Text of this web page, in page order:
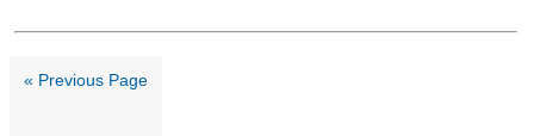
« Previous Page